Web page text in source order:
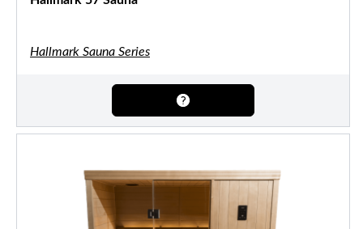
Hallmark Sauna Series